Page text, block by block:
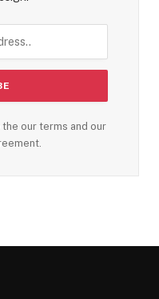
the our terms and our